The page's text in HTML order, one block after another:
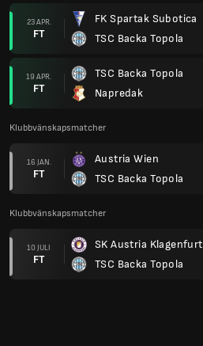
23 APR.
FT
FK Spartak Subotica
TSC Backa Topola
19 APR.
FT
TSC Backa Topola
Napredak
Klubbvänskapsmatcher
16 JAN.
FT
Austria Wien
TSC Backa Topola
Klubbvänskapsmatcher
10 JULI
FT
SK Austria Klagenfurt
TSC Backa Topola